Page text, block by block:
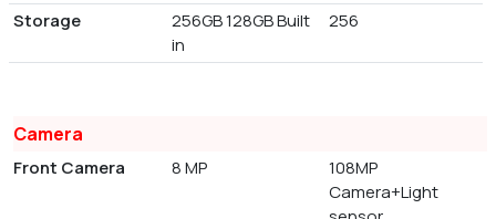
Storage
256GB 128GB Built
in
256
Camera
Front Camera 8 MP
108MP
Camera+Light